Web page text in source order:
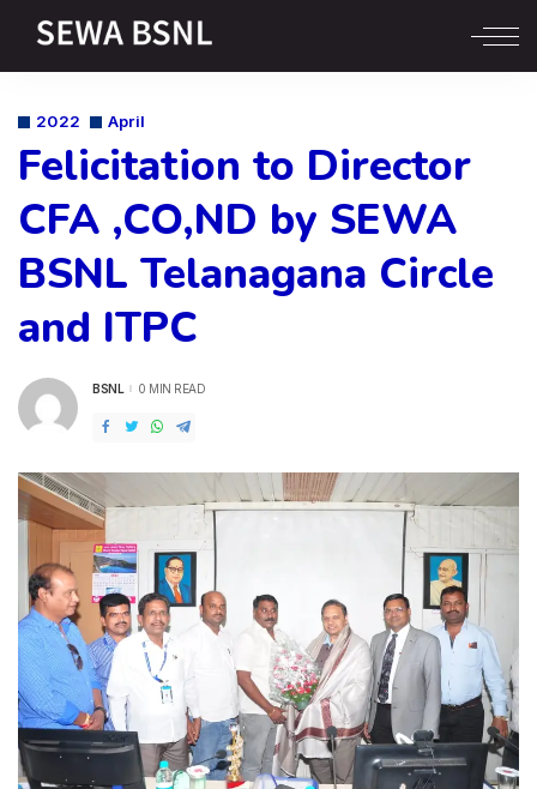
2022 April
Felicitation to Director
CFA ,CO,ND by SEWA
BSNL Telanagana Circle
and ITPC
POSTED
BSNL 0 MIN READ